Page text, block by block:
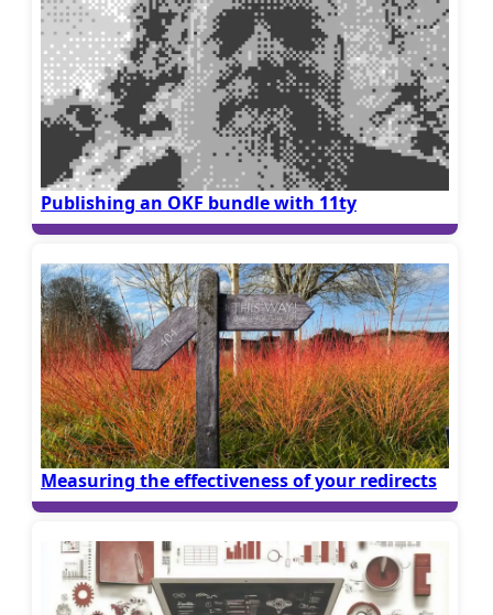
Publishing an OKF bundle with 11ty
Measuring the effectiveness of your redirects